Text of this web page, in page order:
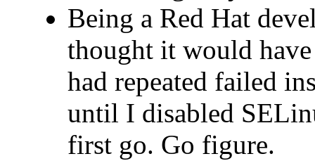
Being a Red Hat
thought it would
had repeated failed
until I disabled
first go. Go figure.